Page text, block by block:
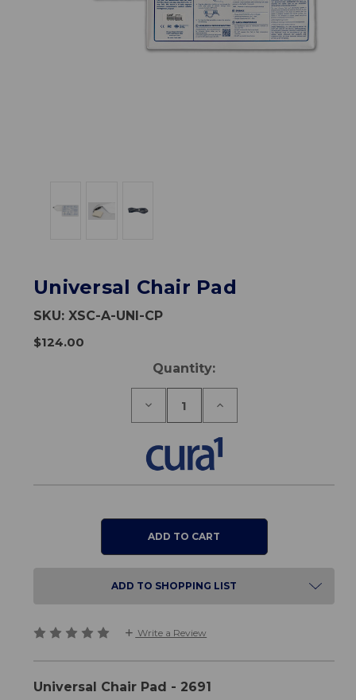
Universal Chair Pad
SKU:XSC-A-UNI-CP
$124.00
Quantity:
Decrease
Universal
Chair
Pad
Increase
Universal
Chair
Pad
ADD TO SHOPPING LIST
Write a Review
Universal Chair Pad - 2691